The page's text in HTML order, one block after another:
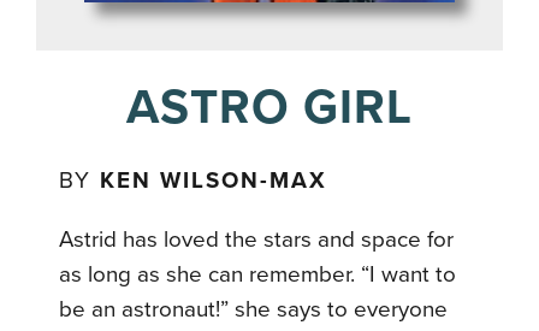
ASTRO GIRL
BY KEN WILSON-MAX
Astrid has loved the stars and space for
as long as she can remember. “I want to
be an astronaut!” she says to everyone